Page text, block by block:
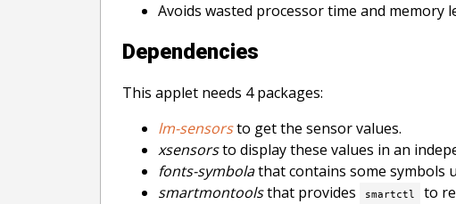
Avoids wasted processor time and memory
Dependencies
This applet needs 4 packages:
lm-sensorsto get the sensor values.
xsensorsto display these values in an
fonts-symbolathat contains some symbols
smartmontoolsthat provides smartctl
to